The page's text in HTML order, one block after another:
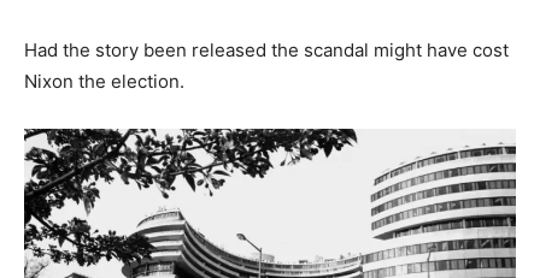
Had the story been released the scandal might have cost
Nixon the election.